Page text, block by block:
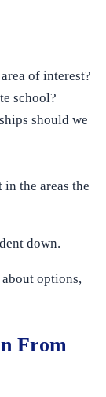
of interest?
school?
should we
the areas the
down.
options,
From